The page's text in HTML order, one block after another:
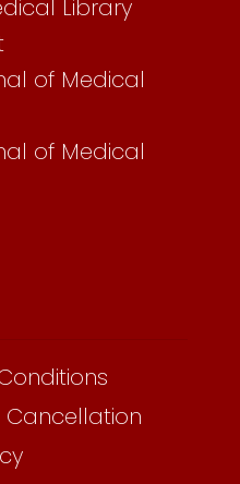
Library
of Medical
of Medical
Cancellation